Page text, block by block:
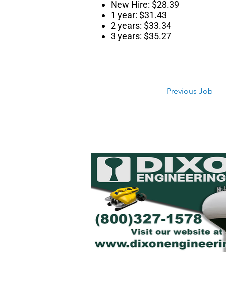
New Hire: $28.39
1 year: $31.43
2 years: $33.34
3 years: $35.27
Previous Job